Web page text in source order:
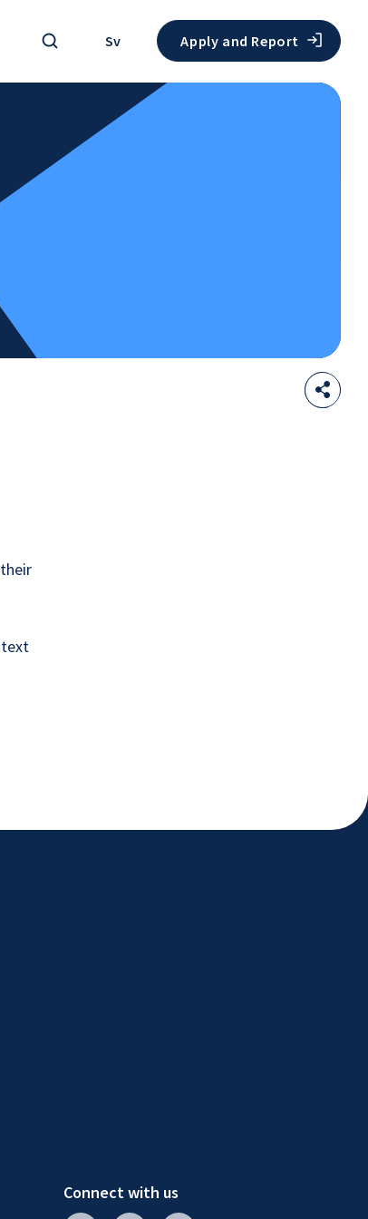
Search
Sv Apply and Report
Open
share
text
Connect with us